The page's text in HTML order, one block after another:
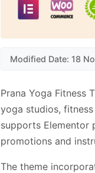
Modified Date: 18
Prana Yoga Fitness
yoga studios,
supports Elementor
promotions and
The theme